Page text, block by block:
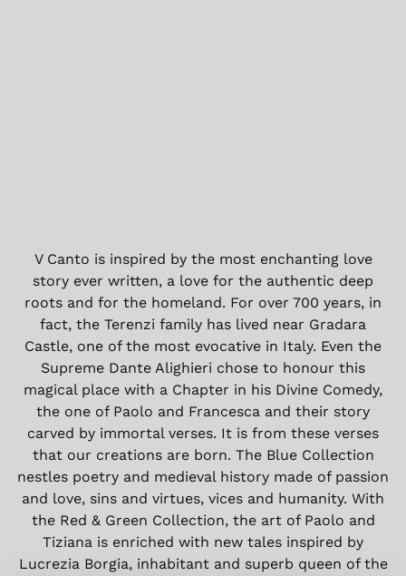
V Canto is inspired by the most enchanting love
story ever written, a love for the authentic deep
roots and for the homeland. For over 700 years, in
fact, the Terenzi family has lived near Gradara
Castle, one of the most evocative in Italy. Even the
Supreme Dante Alighieri chose to honour this
magical place with a Chapter in his Divine Comedy,
the one of Paolo and Francesca and their story
carved by immortal verses. It is from these verses
that our creations are born. The Blue Collection
nestles poetry and medieval history made of passion
and love, sins and virtues, vices and humanity. With
the Red & Green Collection, the art of Paolo and
Tiziana is enriched with new tales inspired by
Lucrezia Borgia, inhabitant and superb queen of the